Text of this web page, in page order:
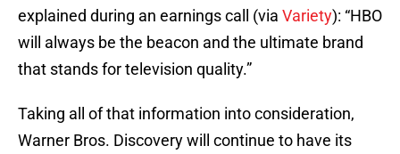
explained during an earnings call (via Variety): “HBO
will always be the beacon and the ultimate brand
that stands for television quality.”
Taking all of that information into consideration,
Warner Bros. Discovery will continue to have its